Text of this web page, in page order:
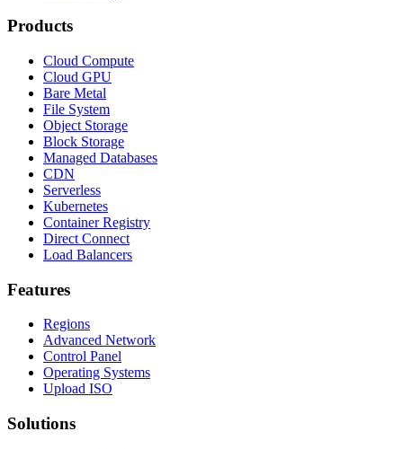
Products
Cloud Compute
Cloud GPU
Bare Metal
File System
Object Storage
Block Storage
Managed Databases
CDN
Serverless
Kubernetes
Container Registry
Direct Connect
Load Balancers
Features
Regions
Advanced Network
Control Panel
Operating Systems
Upload ISO
Solutions